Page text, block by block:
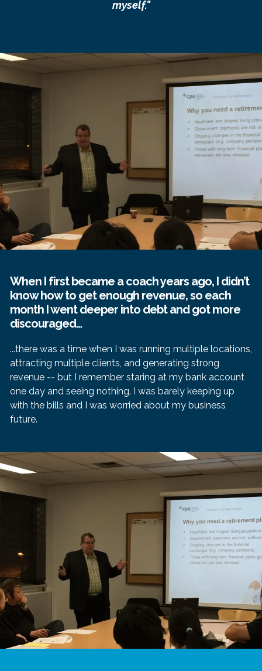
myself."
When I first became a coach years ago, I didn’t
know how to get enough revenue, so each
month I went deeper into debt and got more
discouraged…
...there was a time when I was running multiple locations,
attracting multiple clients, and generating strong
revenue -- but I remember staring at my bank account
one day and seeing nothing. I was barely keeping up
with the bills and I was worried about my business
future.